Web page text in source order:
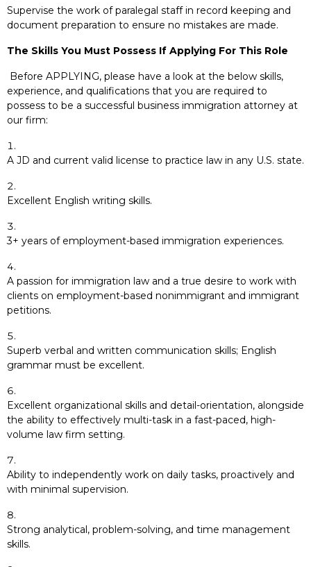
Supervise the work of paralegal staff in record keeping and
document preparation to ensure no mistakes are made.
The Skills You Must Possess If Applying For This Role
Before APPLYING, please have a look at the below skills,
experience, and qualifications that you are required to
possess to be a successful business immigration attorney at
our firm:
A JD and current valid license to practice law in any U.S. state.
Excellent English writing skills.
3+ years of employment-based immigration experiences.
A passion for immigration law and a true desire to work with
clients on employment-based nonimmigrant and immigrant
petitions.
Superb verbal and written communication skills; English
grammar must be excellent.
Excellent organizational skills and detail-orientation, alongside
the ability to effectively multi-task in a fast-paced, high-
volume law firm setting.
Ability to independently work on daily tasks, proactively and
with minimal supervision.
Strong analytical, problem-solving, and time management
skills.